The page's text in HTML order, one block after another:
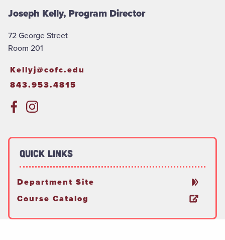
Joseph Kelly, Program Director
72 George Street
Room 201
Kellyj@cofc.edu
843.953.4815
Quick Links
Department Site
Course Catalog